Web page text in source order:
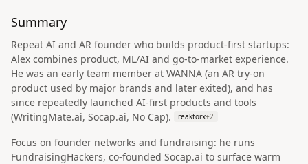
Summary
Repeat AI and AR founder who builds product-first startups:
Alex combines product, ML/AI and go-to-market experience.
He was an early team member at WANNA (an AR try-on
product used by major brands and later exited), and has
since repeatedly launched AI-first products and tools
(WritingMate.ai, Socap.ai, No Cap).
reaktorx+2
Focus on founder networks and fundraising: he runs
FundraisingHackers, co‑founded Socap.ai to surface warm